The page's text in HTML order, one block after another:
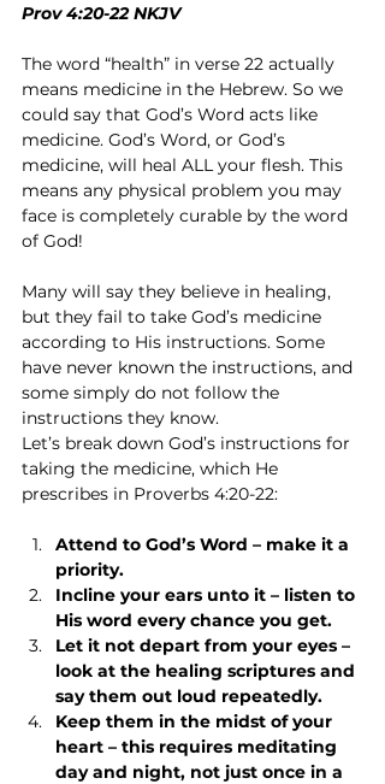
Prov 4:20-22 NKJV
The word “health” in verse 22 actually
means medicine in the Hebrew. So we
could say that God’s Word acts like
medicine. God’s Word, or God’s
medicine, will heal ALL your flesh. This
means any physical problem you may
face is completely curable by the word
of God!
Many will say they believe in healing,
but they fail to take God’s medicine
according to His instructions. Some
have never known the instructions, and
some simply do not follow the
instructions they know.
Let’s break down God’s instructions for
taking the medicine, which He
prescribes in Proverbs 4:20-22:
Attend to God’s Word – make it a
priority.
Incline your ears unto it – listen to
His word every chance you get.
Let it not depart from your eyes –
look at the healing scriptures and
say them out loud repeatedly.
Keep them in the midst of your
heart – this requires meditating
day and night, not just once in a